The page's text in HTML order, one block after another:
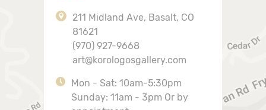
211 Midland Ave, Basalt, CO
81621
(970) 927-9668
art@korologosgallery.com
Mon - Sat: 10am-5:30pm
Sunday: 11am - 3pm Or by